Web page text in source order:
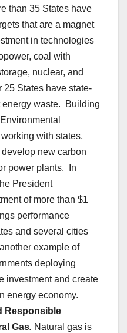
than 35 States have
that are a magnet
in technologies
coal with
nuclear, and
25 States have state-
energy waste. Building
with states,
new carbon
power plants. In
President
of more than $1
performance
and several cities
example of
deploying
investment and create
energy economy.
Responsible
Gas. Natural gas is